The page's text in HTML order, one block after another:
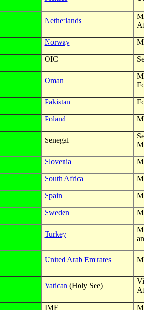
Netherlands
Norway
OIC
Oman
Pakistan
Poland
Senegal
Slovenia
South Africa
Spain
Sweden
Turkey
United Arab Emirates
Vatican (Holy See)
IMF